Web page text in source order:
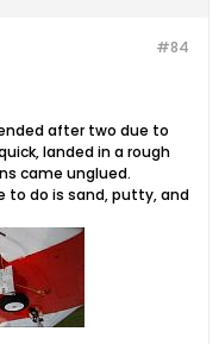
#84
after two due to
landed in a rough
came unglued.
to do is sand, putty, and